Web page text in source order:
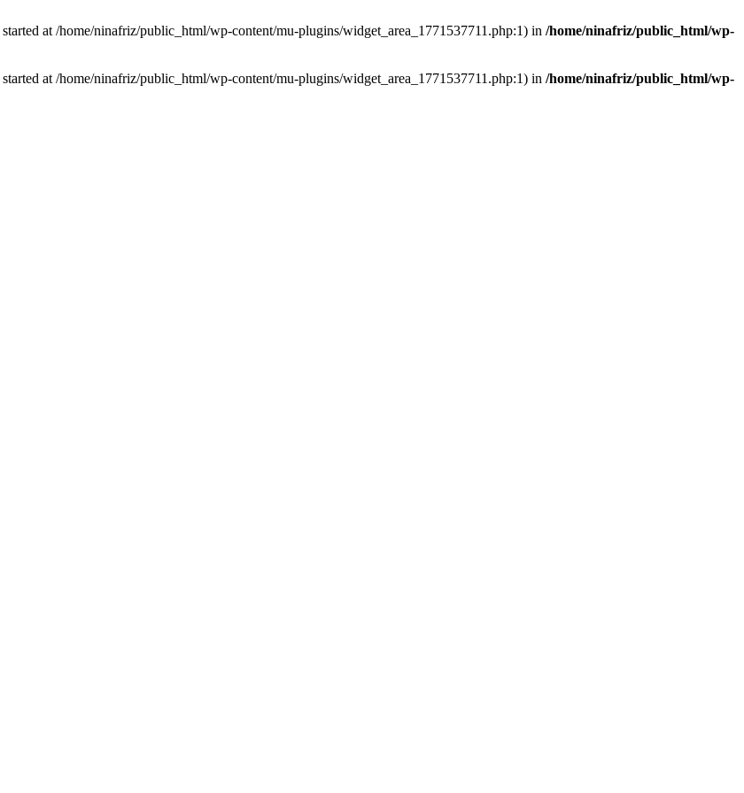
at /home/ninafriz/public_html/wp-content/mu-plugins/widget_area_1771537711.php:1) in /home/ninafriz/public_html/wp-
at /home/ninafriz/public_html/wp-content/mu-plugins/widget_area_1771537711.php:1) in /home/ninafriz/public_html/wp-